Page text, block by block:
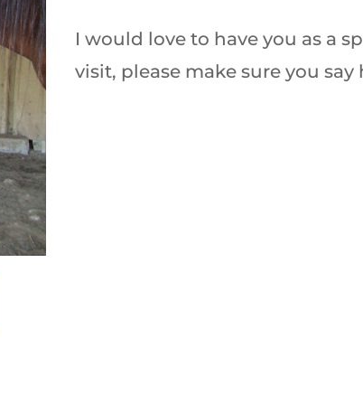
I would love to have you as a
visit, please make sure you